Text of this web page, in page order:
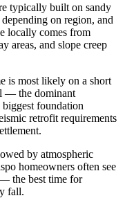
typically built on sandy
on region, and
locally comes from
areas, and slope creep
is most likely on a short
— the dominant
foundation
retrofit requirements
by atmospheric
homeowners often see
the best time for
fall.